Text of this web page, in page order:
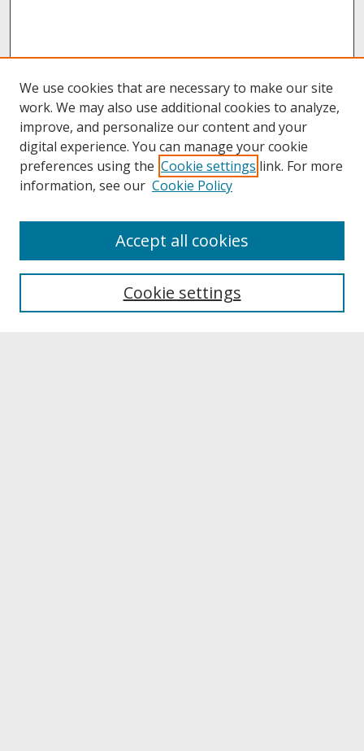
About UNCOpen
Archives & Special Collections
We use cookies that are necessary to make our site
work. We may also use additional cookies to analyze,
improve, and personalize our content and your
digital experience. You can manage your cookie
preferences using the Cookie settings link. For more
information, see our Cookie Policy
Cookie settings
Accept all cookies